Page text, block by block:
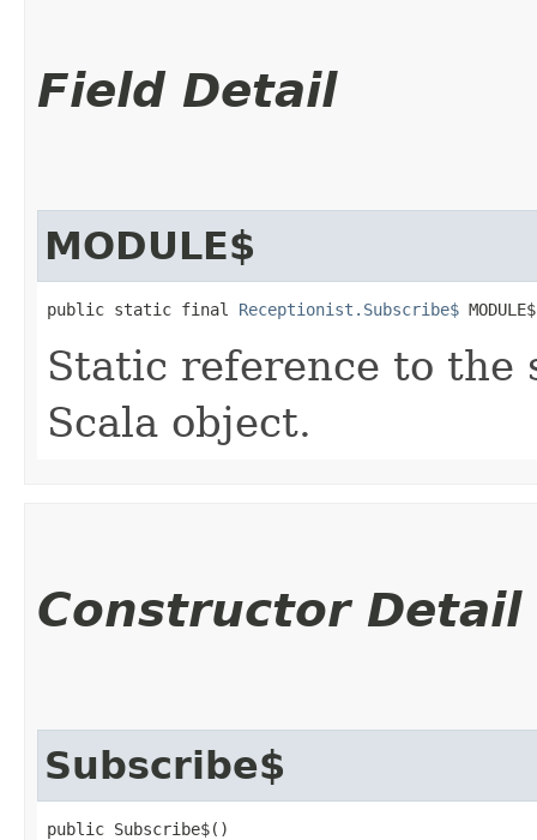
Field Detail
MODULE$
public static final Receptionist.Subscribe$ MODULE$
Static reference to the
Scala object.
Constructor Detail
Subscribe$
public Subscribe$()